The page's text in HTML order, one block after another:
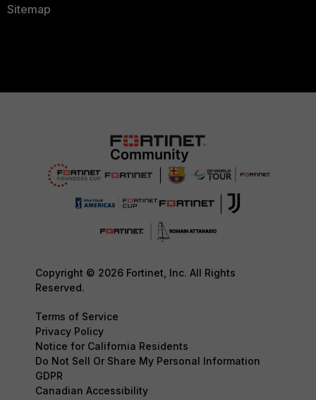
Sitemap
Copyright © 2026 Fortinet, Inc. All Rights
Reserved.
Terms of Service
Privacy Policy
Notice for California Residents
Do Not Sell Or Share My Personal Information
GDPR
Canadian Accessibility